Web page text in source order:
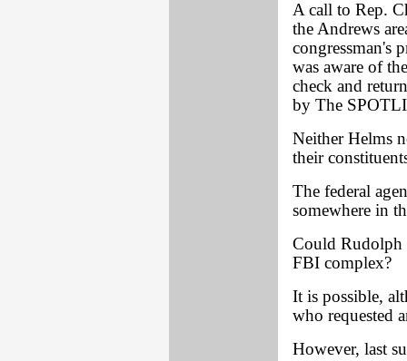
A call to Rep.
the Andrews
congressman's
was aware of
check and
by The
Neither Helms
their
The federal
somewhere in
Could Rudolph
FBI complex?
It is possible,
who requested
However, last